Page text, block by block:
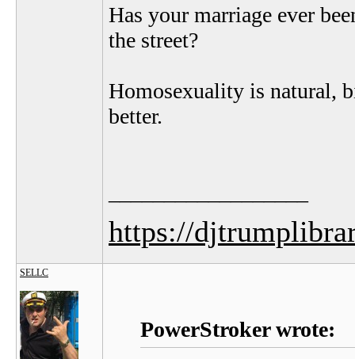
Has your marriage ever
the street?
Homosexuality is natural,
better.
https://
SELLC
PowerStroker wrote: